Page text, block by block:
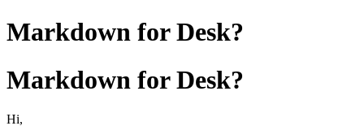
Markdown for Desk?
Markdown for Desk?
Hi,